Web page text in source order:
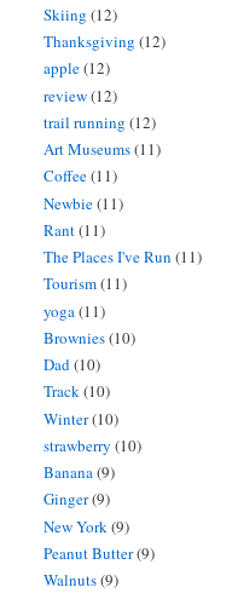
Skiing (12)
Thanksgiving (12)
apple(12)
review(12)
trail running (12)
Art Museums(11)
Coffee(11)
Newbie(11)
Rant(11)
The Places I've Run (11)
Tourism(11)
yoga(11)
Brownies(10)
Dad(10)
Track(10)
Winter(10)
strawberry (10)
Banana(9)
Ginger(9)
New York(9)
Peanut Butter(9)
Walnuts(9)